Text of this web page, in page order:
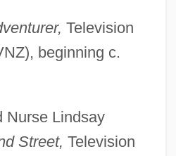
Television
beginning c.
Nurse Lindsay
Street, Television